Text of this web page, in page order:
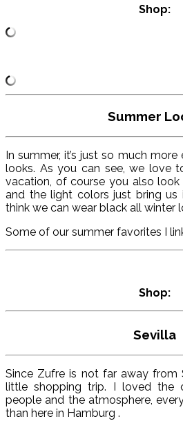
Shop:
Summer
In summer, it’s just so much
looks. As you can see, we love
vacation, of course you also
and the light colors just bring us
think we can wear black all winter
Some of our summer favorites I
Shop:
Sevilla
Since Zufre is not far away from
little shopping trip. I loved the
people and the atmosphere,
than here in Hamburg .